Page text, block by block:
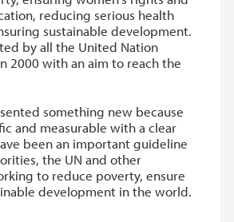
reducing serious health
sustainable development.
by all the United Nation
2000 with an aim to reach the
something new because
and measurable with a clear
been an important guideline
the UN and other
to reduce poverty, ensure
development in the world.